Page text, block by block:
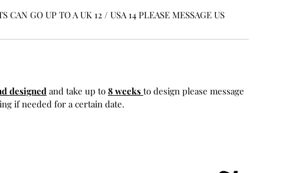
CAN GO UP TO A UK 12 / USA 14 PLEASE MESSAGE US
designed and take up to 8 weeks to design please message
if needed for a certain date.